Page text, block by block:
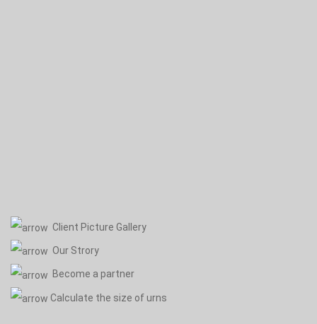
Client Picture Gallery
Our Strory
Become a partner
Calculate the size of urns